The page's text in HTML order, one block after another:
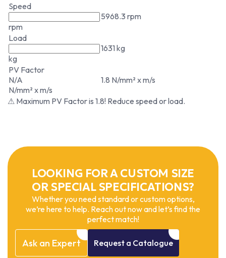
Speed
rpm
5968.3 rpm
Load
kg
1631 kg
PV Factor
N/A
N/mm² x m/s
1.8 N/mm² x m/s
⚠ Maximum PV Factor is 1.8! Reduce speed or load.
LOOKING FOR A CUSTOM SIZE
OR SPECIAL SPECIFICATIONS?
Whether you need standard or custom options,
we’re here to help. Reach out now and let’s find the
perfect match!
Ask an Expert Request a Catalogue